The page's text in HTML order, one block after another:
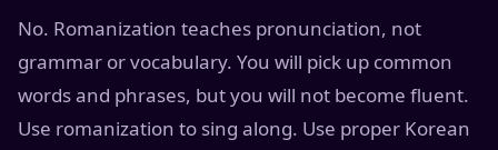
No. Romanization teaches pronunciation, not
grammar or vocabulary. You will pick up common
words and phrases, but you will not become fluent.
Use romanization to sing along. Use proper Korean